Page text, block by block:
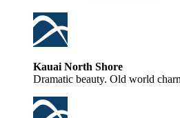
Kauai North Shore
Dramatic beauty. Old world